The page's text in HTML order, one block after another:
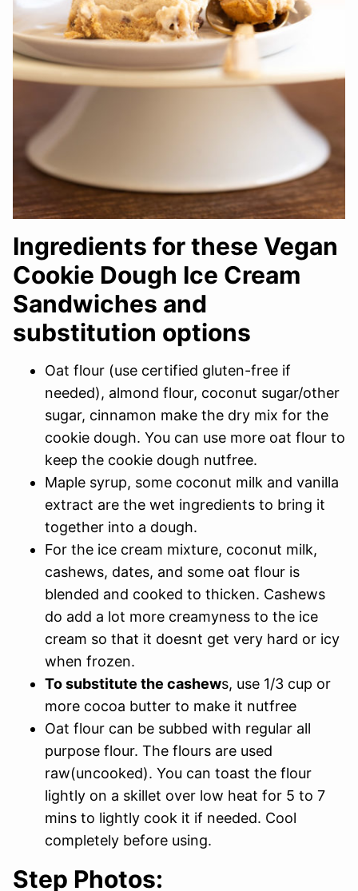
Ingredients for these Vegan
Cookie Dough Ice Cream
Sandwiches and
substitution options
Oat flour (use certified gluten-free if
needed), almond flour, coconut sugar/other
sugar, cinnamon make the dry mix for the
cookie dough. You can use more oat flour to
keep the cookie dough nutfree.
Maple syrup, some coconut milk and vanilla
extract are the wet ingredients to bring it
together into a dough.
For the ice cream mixture, coconut milk,
cashews, dates, and some oat flour is
blended and cooked to thicken. Cashews
do add a lot more creamyness to the ice
cream so that it doesnt get very hard or icy
when frozen.
To substitute the cashews, use 1/3 cup or
more cocoa butter to make it nutfree
Oat flour can be subbed with regular all
purpose flour. The flours are used
raw(uncooked). You can toast the flour
lightly on a skillet over low heat for 5 to 7
mins to lightly cook it if needed. Cool
completely before using.
Step Photos: